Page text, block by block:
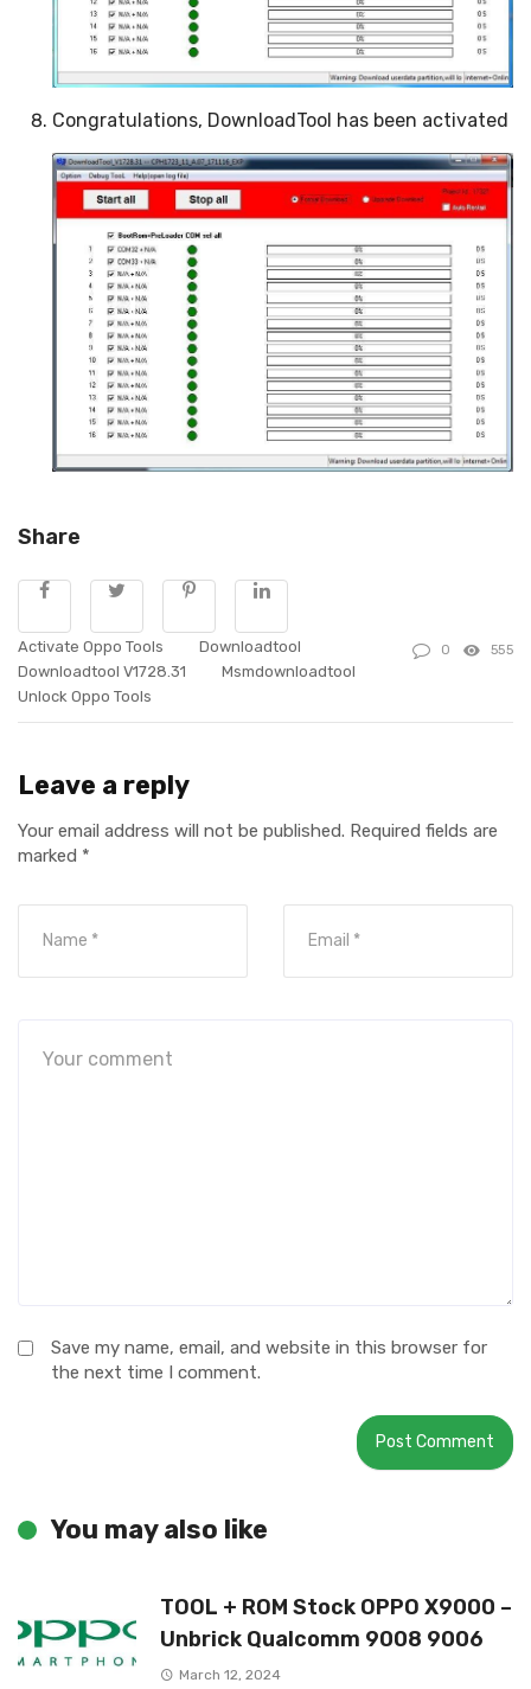
Congratulations, DownloadTool has been activated
Share
Activate Oppo Tools
Downloadtool
Downloadtool V1728.31
Msmdownloadtool
Unlock Oppo Tools
0 555
Leave a reply
Your email address will not be published. Required fields are
marked *
Save my name, email, and website in this browser for
the next time I comment.
You may also like
TOOL + ROM Stock OPPO X9000 –
Unbrick Qualcomm 9008 9006
March 12, 2024